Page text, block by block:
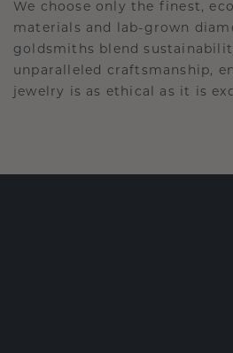
We choose only the finest,
materials and lab-grown
goldsmiths blend
unparalleled craftsmanship,
jewelry is as ethical as it is